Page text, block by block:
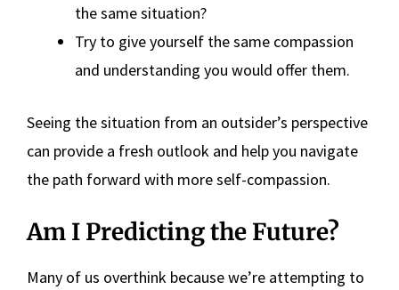
the same situation?
Try to give yourself the same compassion
and understanding you would offer them.
Seeing the situation from an outsider’s perspective
can provide a fresh outlook and help you navigate
the path forward with more self-compassion.
Am I Predicting the Future?
Many of us overthink because we’re attempting to